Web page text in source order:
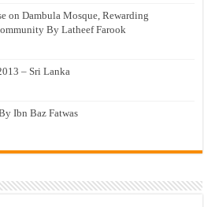
on Dambula Mosque, Rewarding
By Latheef Farook
– Sri Lanka
Ibn Baz Fatwas